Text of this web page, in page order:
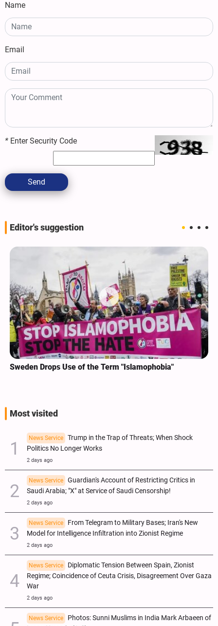
Name
Email
* Enter Security Code
Send
Editor's suggestion
Sweden Drops Use of the Term "Islamophobia"
Most visited
News Service
Trump in the Trap of Threats; When Shock
Politics No Longer Works
2 days ago
News Service
Guardian's Account of Restricting Critics in
Saudi Arabia; "X" at Service of Saudi Censorship!
2 days ago
News Service
From Telegram to Military Bases; Iran's New
Model for Intelligence Infiltration into Zionist Regime
2 days ago
News Service
Diplomatic Tension Between Spain, Zionist
Regime; Coincidence of Ceuta Crisis, Disagreement Over Gaza
War
2 days ago
News Service
Photos: Sunni Muslims in India Mark Arbaeen of